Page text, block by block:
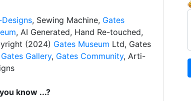
, Sewing Machine, Gates
, AI Generated, Hand Re-touched,
(2024) Gates Museum Ltd, Gates
Gates Gallery, Gates Community, Arti-
know ...?